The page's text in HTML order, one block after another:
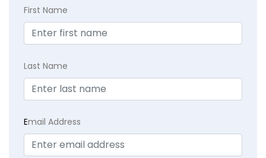
First Name
Last Name
Email Address